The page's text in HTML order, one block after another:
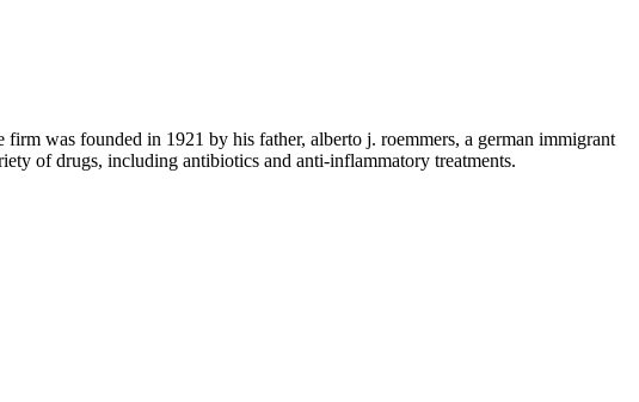
was founded in 1921 by his father, alberto j. roemmers, a german immigrant
of drugs, including antibiotics and anti-inflammatory treatments.